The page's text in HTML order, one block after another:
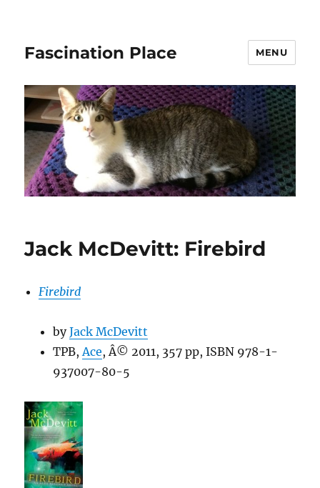
Fascination Place MENU
Jack McDevitt: Firebird
Firebird
byJack McDevitt
TPB,Ace, Â© 2011, 357 pp, ISBN 978-1-
937007-80-5